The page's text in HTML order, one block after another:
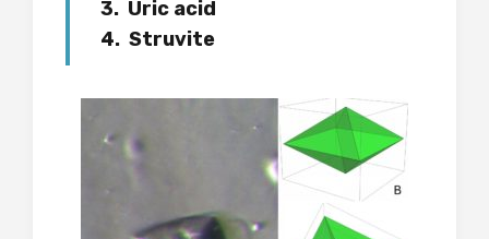
3. Uric acid
4. Struvite